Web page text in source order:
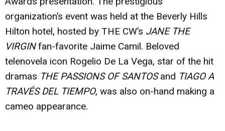
organization’s event was held at the Beverly Hills
Hilton hotel, hosted by THE CW’s JANE THE
VIRGINfan-favorite Jaime Camil. Beloved
telenovela icon Rogelio De La Vega, star of the hit
dramas THE PASSIONS OF SANTOSand TIAGO A
TRAVÉS DEL TIEMPO, was also on-hand making a
cameo appearance.